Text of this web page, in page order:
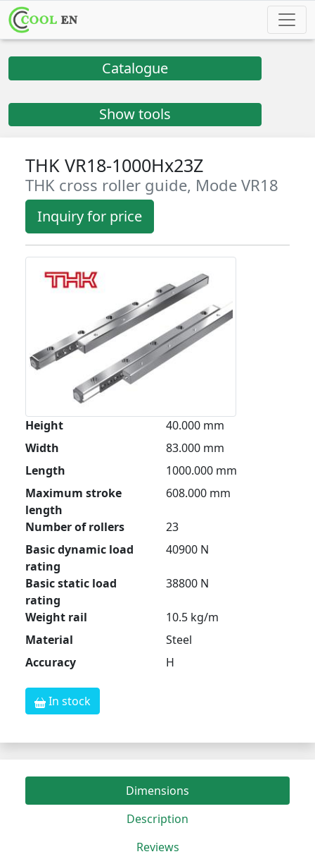
Catalogue
Show tools
THK VR18-1000Hx23Z
THK cross roller guide, Mode VR18
Inquiry for price
Height
40.000 mm
Width
83.000 mm
Length
1000.000 mm
Maximum stroke
length
608.000 mm
Number of rollers
23
Basic dynamic load
rating
40900 N
Basic static load
rating
38800 N
Weight rail
10.5 kg/m
Material
Steel
Accuracy
H
In stock
Dimensions
Description
Reviews